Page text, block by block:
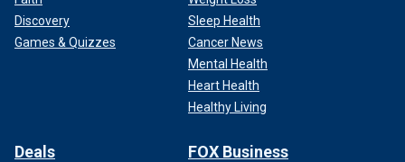
Discovery
Games & Quizzes
Sleep Health
Cancer News
Mental Health
Heart Health
Healthy Living
Deals FOX Business